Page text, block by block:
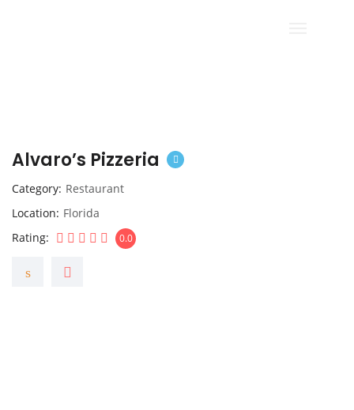
Alvaro’s Pizzeria
Category Restaurant
Location Florida
Rating
0.0